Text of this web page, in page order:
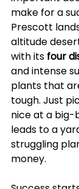
make for a
Prescott
altitude
with its four
and intense
plants that
tough. Just
nice at a
leads to a
struggling
money.